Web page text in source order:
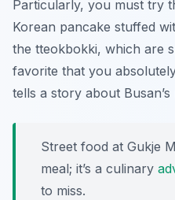
Particularly, you must try
Korean pancake stuffed
the tteokbokki, which are
favorite that you
tells a story about
Street food at Gukje
meal; it’s a culinary
to miss.